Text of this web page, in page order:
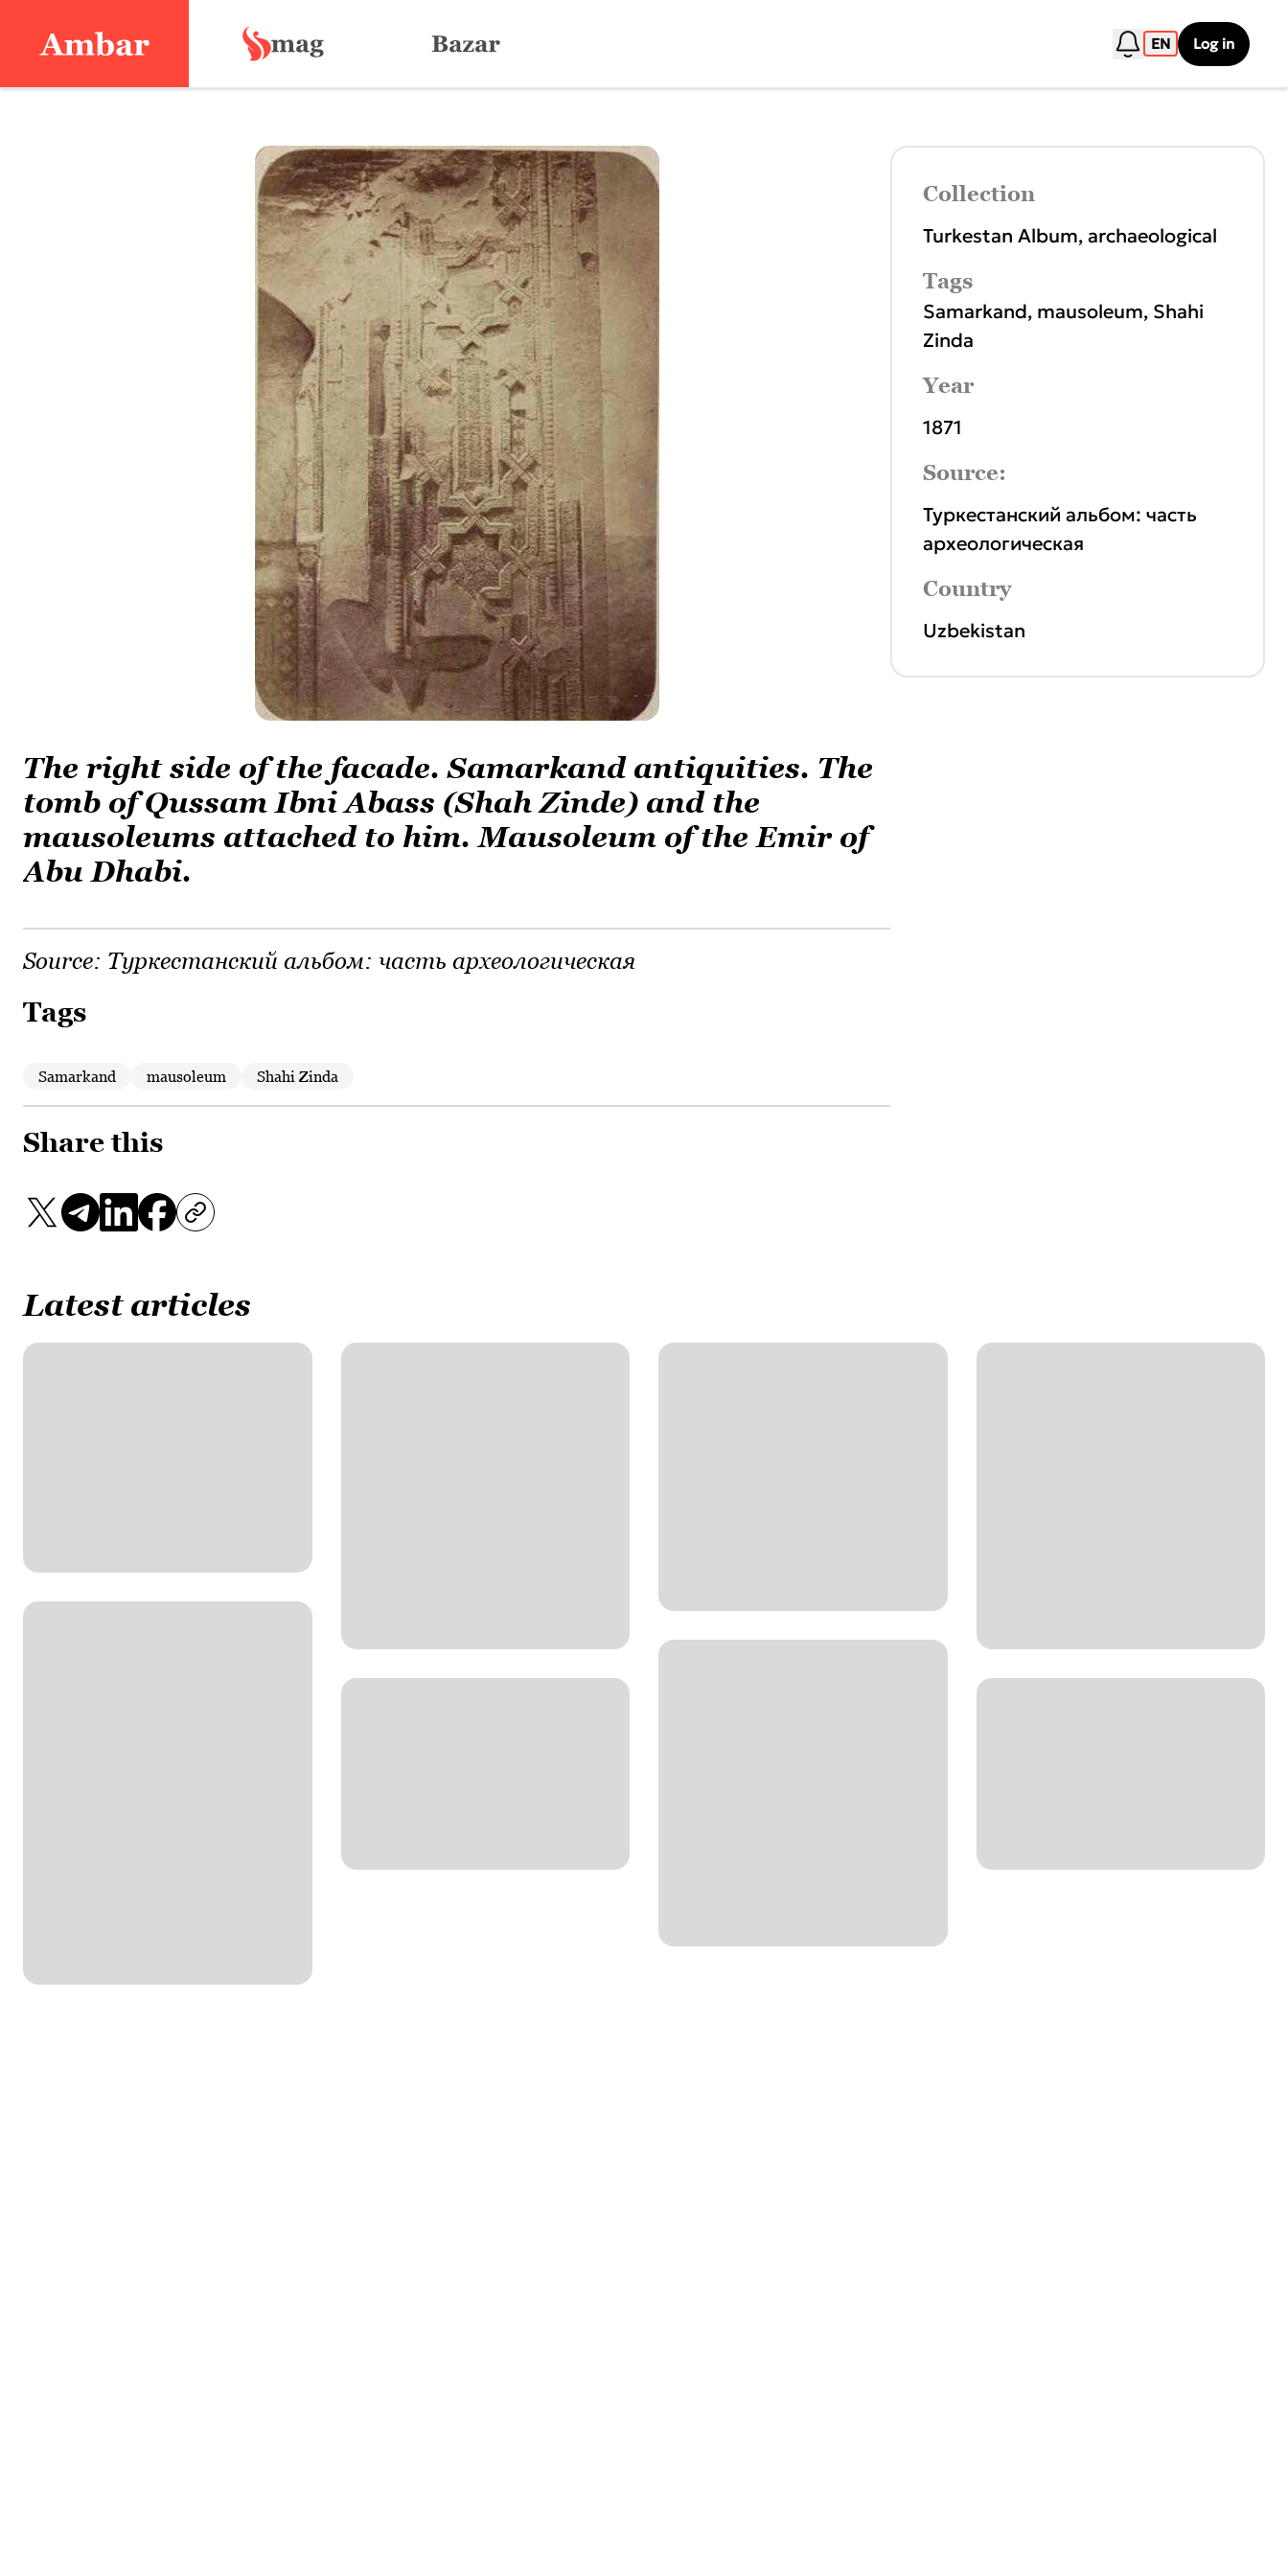
EN Log in
The right side of the facade. Samarkand antiquities. The
tomb of Qussam Ibni Abass (Shah Zinde) and the
mausoleums attached to him. Mausoleum of the Emir of
Abu Dhabi.
Source: Туркестанский альбом: часть археологическая
Tags
Samarkand mausoleum Shahi Zinda
Share this
Collection
Turkestan Album, archaeological
Tags
Samarkand, mausoleum, Shahi
Zinda
Year
1871
Source:
Туркестанский альбом: часть
археологическая
Country
Uzbekistan
Latest articles